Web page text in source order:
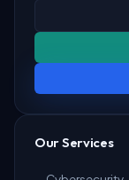
Our Services